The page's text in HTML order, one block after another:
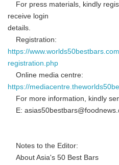
For press materials, kindly
receive login
details.
Registration:
https://
registration.php
Online media centre:
https://
For more information, kindly
E:
Notes to the Editor:
About Asia's 50 Best Bars